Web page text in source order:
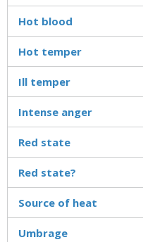
Hot blood
Hot temper
Ill temper
Intense anger
Red state
Red state?
Source of heat
Umbrage